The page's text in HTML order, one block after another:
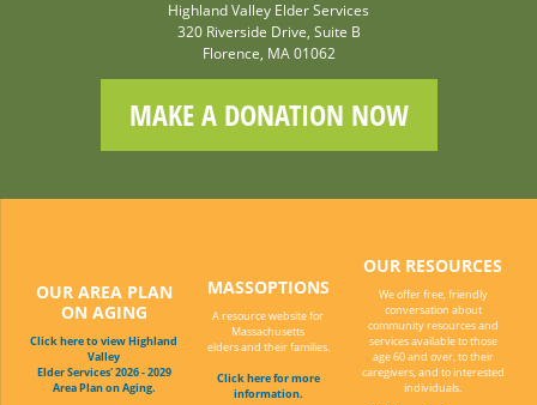
Highland Valley Elder Services
320 Riverside Drive, Suite B
Florence, MA 01062
MAKE A DONATION NOW
OUR AREA PLAN
ON AGING
Click here to view Highland
Valley
Elder Services' 2026 - 2029
Area Plan on Aging.
MASSOPTIONS
A resource website for
Massachusetts
elders and their families.
Click here for more
information.
OUR RESOURCES
We offer free, friendly
conversation about
community resources and
services available to those
age 60 and over, to their
caregivers, and to interested
individuals.